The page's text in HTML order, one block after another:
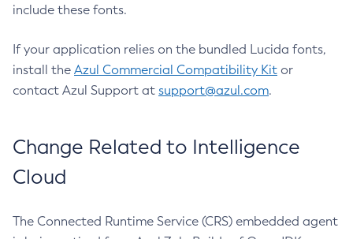
include these fonts.
If your application relies on the bundled Lucida fonts,
install the Azul Commercial Compatibility Kit or
contact Azul Support at support@azul.com.
Change Related to Intelligence
Cloud
The Connected Runtime Service (CRS) embedded agent